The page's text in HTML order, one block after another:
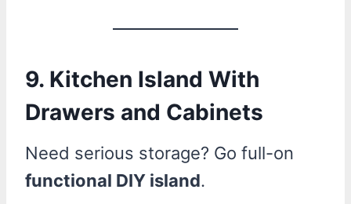
9. Kitchen Island With
Drawers and Cabinets
Need serious storage? Go full-on
functional DIY island.